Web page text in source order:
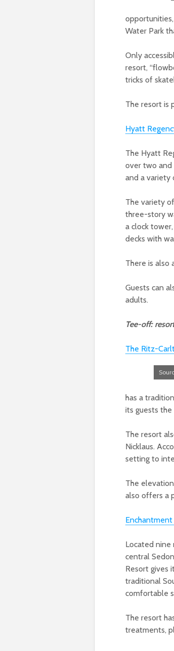
Water Park
Only
resort,
tricks of
The resort is
Hyatt
The Hyatt
over two and
and a variety
The variety
three-story
a clock tower
decks with
There is also
Guests can
adults.
Tee-off:
The Ritz-
has a
its guests the
The resort
Nicklaus.
setting to
The
also offers a
Located
central
Resort gives
traditional
comfortable
The resort
treatments,